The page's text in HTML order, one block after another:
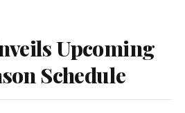
Upcoming
Schedule